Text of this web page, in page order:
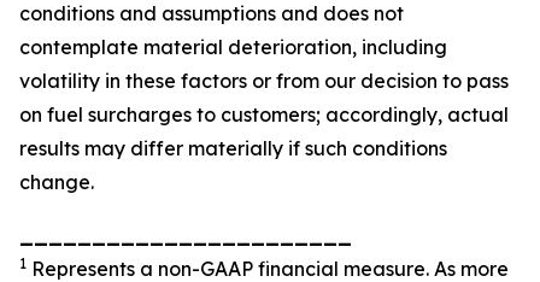
conditions and assumptions and does not
contemplate material deterioration, including
volatility in these factors or from our decision to pass
on fuel surcharges to customers; accordingly, actual
results may differ materially if such conditions
change.
1 Represents a non-GAAP financial measure. As more